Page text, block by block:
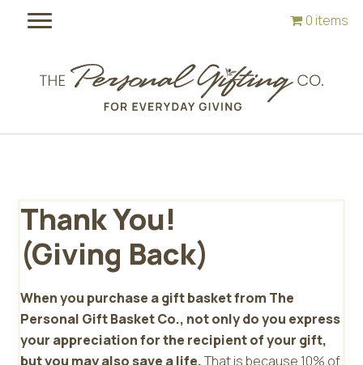
content
0 items
Thank You!
(Giving Back)
When you purchase a gift basket from The
Personal Gift Basket Co., not only do you express
your appreciation for the recipient of your gift,
but you may also save a life.That is because 10% of